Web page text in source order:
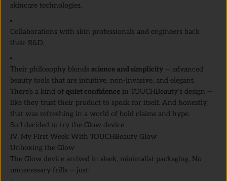
skincare technologies.
Collaborations with skin professionals and engineers back
their R&D.
Their philosophy blends science and simplicity — advanced
beauty tools that are intuitive, non-invasive, and elegant.
There’s a kind of quiet confidence in TOUCHBeauty’s design —
like they trust their product to speak for itself. And honestly,
that was refreshing in a world of bold claims and hype.
So I decided to try the Glow device.
IV. My First Week With TOUCHBeauty Glow
Unboxing the Glow
The Glow device arrived in sleek, minimalist packaging. No
unnecessary frills — just: